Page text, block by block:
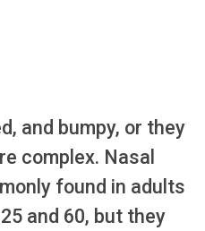
and bumpy, or they
complex. Nasal
found in adults
and 60, but they